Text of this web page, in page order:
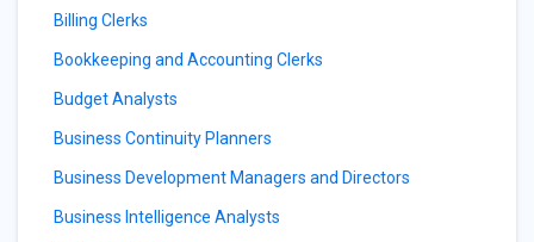
Billing Clerks
Bookkeeping and Accounting Clerks
Budget Analysts
Business Continuity Planners
Business Development Managers and Directors
Business Intelligence Analysts